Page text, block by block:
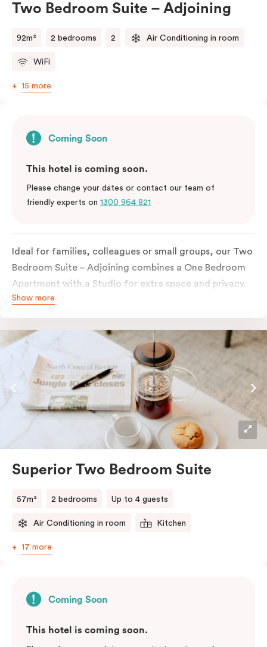
Two Bedroom Suite – Adjoining
92m² 2 bedrooms 2 Air Conditioning in room
WiFi
15 more
Coming Soon
This hotel is coming soon.
Please change your dates or contact our team of
friendly experts on 1300 964 821
Ideal for families, colleagues or small groups, our Two
Bedroom Suite – Adjoining combines a One Bedroom
Apartment with a Studio for extra space and privacy.
Featuring two bedrooms, two bathrooms, it also
in-room laundry and complimentary Nespresso coffee
Show more
Superior Two Bedroom Suite
57m² 2 bedrooms Up to 4 guests
Air Conditioning in room Kitchen
17 more
Coming Soon
This hotel is coming soon.